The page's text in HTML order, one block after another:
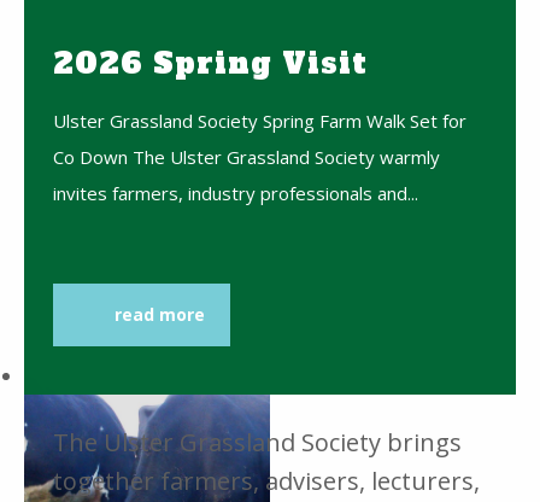
2026 Spring Visit
Ulster Grassland Society Spring Farm Walk Set for
Co Down The Ulster Grassland Society warmly
invites farmers, industry professionals and...
read more
The Ulster Grassland Society brings
together farmers, advisers, lecturers,